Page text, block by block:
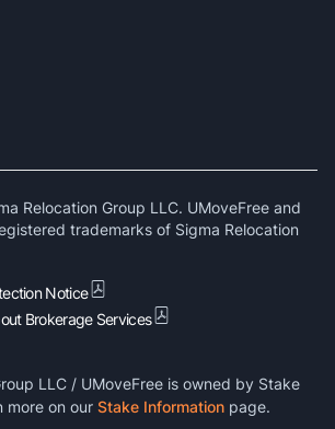
Relocation Group LLC. UMoveFree and
trademarks of Sigma Relocation
Notice
Brokerage Services
LLC / UMoveFree is owned by Stake
more on our Stake Information page.